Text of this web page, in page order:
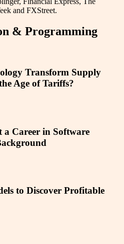
and FXStreet.
& Programming
Transform Supply
Age of Tariffs?
a Career in Software
to Discover Profitable